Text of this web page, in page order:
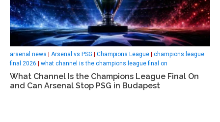
arsenal news Arsenal vs PSG Champions League
champions league
final 2026
what channel is the champions league final on
What Channel Is the Champions League Final On
and Can Arsenal Stop PSG in Budapest